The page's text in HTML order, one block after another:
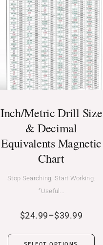
Inch/Metric Drill Size
& Decimal
Equivalents Magnetic
Chart
Stop Searching, Start Working.
“Useful…
$24.99–$39.99